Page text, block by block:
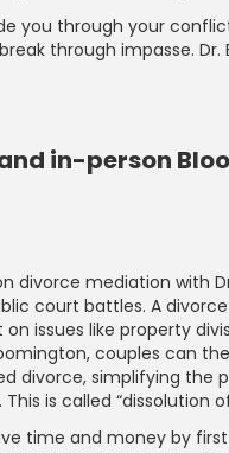
you through your
through impasse.
in-person
divorce mediation with
court battles. A
issues like property
couples can
divorce, simplifying the
is called “dissolution
time and money by